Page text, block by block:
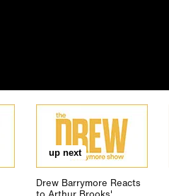
up next
Drew Barrymore Reacts